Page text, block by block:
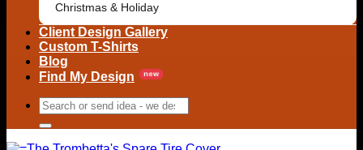
Christmas & Holiday
Client Design Gallery
Custom T-Shirts
Blog
Find My Design
Search
for: